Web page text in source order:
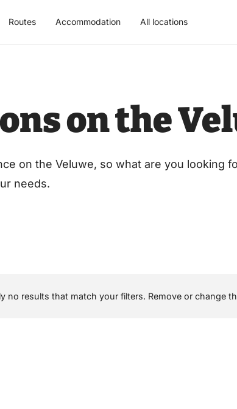
Routes Accommodation All locations
on the
on the Veluwe, so what are you looking
needs.
no results that match your filters. Remove or change